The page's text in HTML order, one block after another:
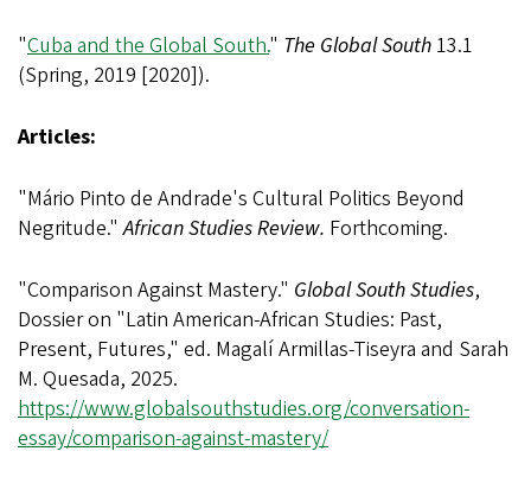
"Cuba and the Global South." The Global South 13.1
(Spring, 2019 [2020]).
Articles:
"Mário Pinto de Andrade's Cultural Politics Beyond
Negritude."African Studies Review. Forthcoming.
"Comparison Against Mastery." Global South Studies,
Dossier on "Latin American-African Studies: Past,
Present, Futures," ed. Magalí Armillas-Tiseyra and Sarah
M. Quesada, 2025.
https://www.globalsouthstudies.org/conversation-
essay/comparison-against-mastery/